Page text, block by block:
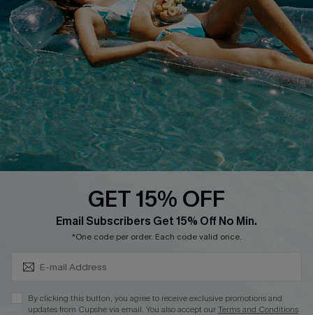
Cupshe E-Gift Crad
DOWNLOAD CUPSHE APP
GET 15% OFF
Email Subscribers Get 15% Off No Min.
*One code per order. Each code valid once.
By clicking this button, you agree to receive exclusive promotions and
updates from Cupshe via email. You also accept ourTerms and Conditions